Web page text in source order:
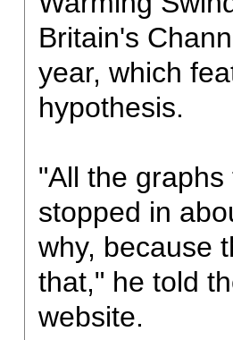
Britain's
year, which
hypothesis.
"All the
stopped in
why, because
that," he told
website.